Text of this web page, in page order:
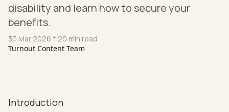
disability and learn how to secure your
benefits.
30 Mar 2026 * 20 min read
Turnout Content Team
Introduction